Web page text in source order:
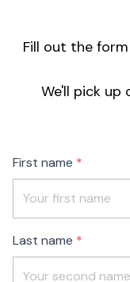
Fill out the
We'll pick
Freeform
Check
Leave
this
field
blank
First name
Last name